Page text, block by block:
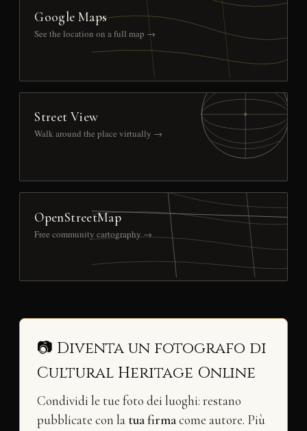
Google Maps
See the location on a full map →
Street View
Walk around the place virtually →
OpenStreetMap
Free community cartography →
📷 Diventa un fotografo di
Cultural Heritage Online
Condividi le tue foto dei luoghi: restano
pubblicate con la tua firmacome autore. Più